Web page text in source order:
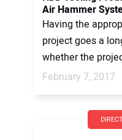
Air Hammer
Having the
project goes a
whether the
February 7, 2017